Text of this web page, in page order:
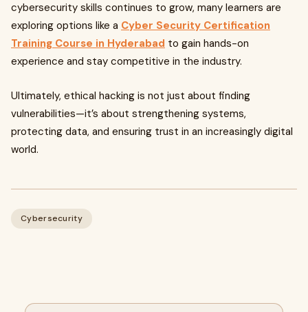
cybersecurity skills continues to grow, many learners are
exploring options like a Cyber Security Certification
Training Course in Hyderabad to gain hands-on
experience and stay competitive in the industry.
Ultimately, ethical hacking is not just about finding
vulnerabilities—it’s about strengthening systems,
protecting data, and ensuring trust in an increasingly digital
world.
Cybersecurity